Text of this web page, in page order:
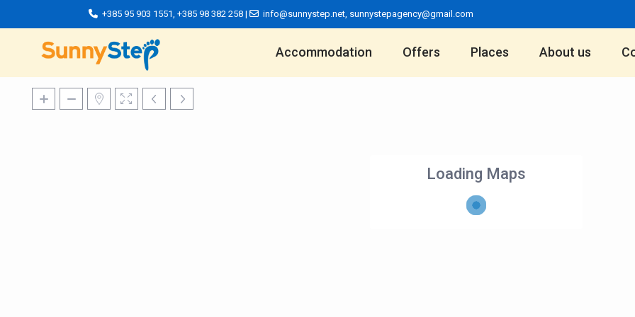
+385 95 903 1551,+385 98 382 258 | info@sunnystep.net, sunnystepagency@gmail.com
Accommodation Offers Places About us
Loading Maps